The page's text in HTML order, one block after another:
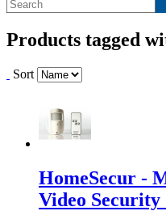
Products tagged
Sort
HomeSecur -
Video Security